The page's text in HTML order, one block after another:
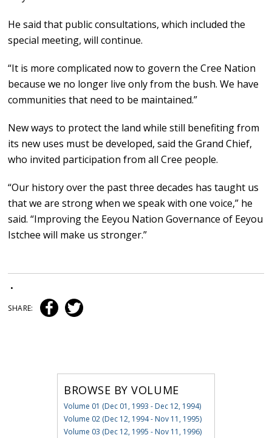
He said that public consultations, which included the
special meeting, will continue.
“It is more complicated now to govern the Cree Nation
because we no longer live only from the bush. We have
communities that need to be maintained.”
New ways to protect the land while still benefiting from
its new uses must be developed, said the Grand Chief,
who invited participation from all Cree people.
“Our history over the past three decades has taught us
that we are strong when we speak with one voice,” he
said. “Improving the Eeyou Nation Governance of Eeyou
Istchee will make us stronger.”
•
SHARE:
BROWSE BY VOLUME
Volume 01 (Dec 01, 1993 - Dec 12, 1994)
Volume 02 (Dec 12, 1994 - Nov 11, 1995)
Volume 03 (Dec 12, 1995 - Nov 11, 1996)